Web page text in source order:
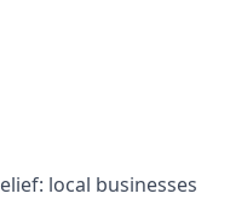
local businesses